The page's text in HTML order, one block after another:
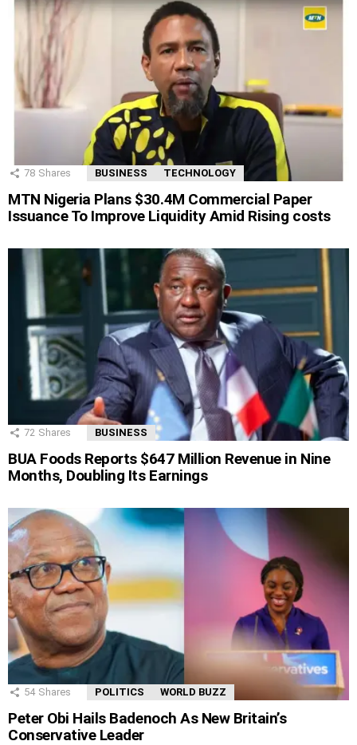
78 Shares BUSINESS TECHNOLOGY
MTN Nigeria Plans $30.4M Commercial Paper
Issuance To Improve Liquidity Amid Rising costs
72 Shares BUSINESS
BUA Foods Reports $647 Million Revenue in Nine
Months, Doubling Its Earnings
54 Shares POLITICS WORLD BUZZ
Peter Obi Hails Badenoch As New Britain’s
Conservative Leader